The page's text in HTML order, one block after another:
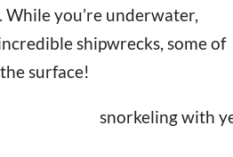
you’re underwater,
shipwrecks, some of
surface!